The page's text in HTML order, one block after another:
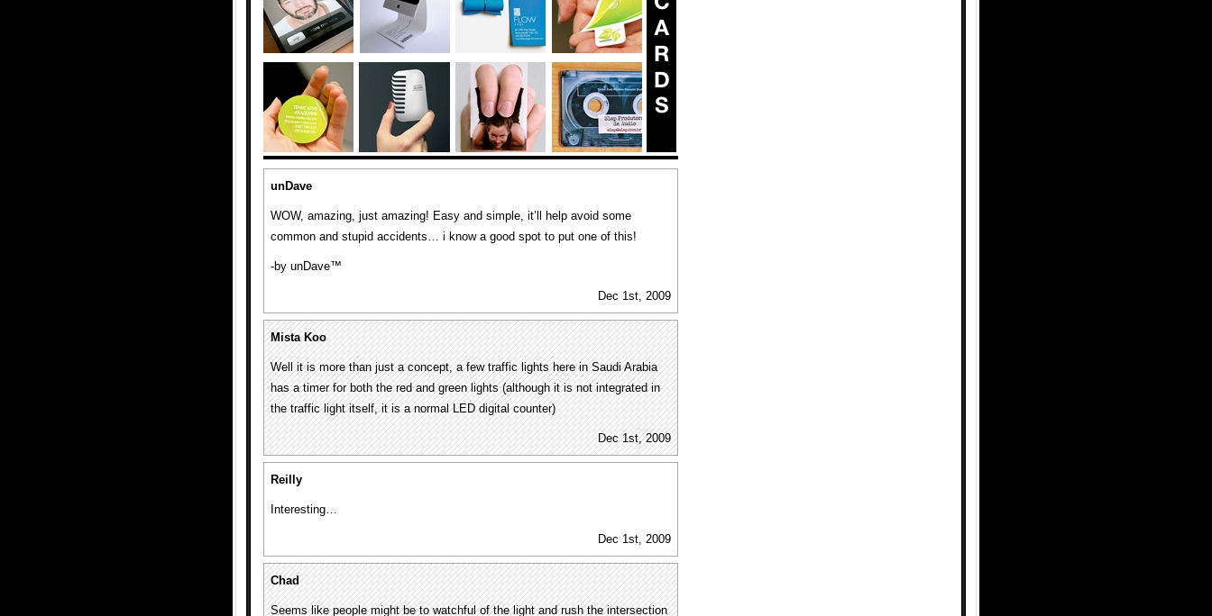
unDave
WOW, amazing, just amazing! Easy and simple, it’ll help avoid some
common and stupid accidents… i know a good spot to put one of this!
-by unDave™
Dec 1st, 2009
Mista Koo
Well it is more than just a concept, a few traffic lights here in Saudi Arabia
has a timer for both the red and green lights (although it is not integrated in
the traffic light itself, it is a normal LED digital counter)
Dec 1st, 2009
Reilly
Interesting…
Dec 1st, 2009
Chad
Seems like people might be to watchful of the light and rush the intersection